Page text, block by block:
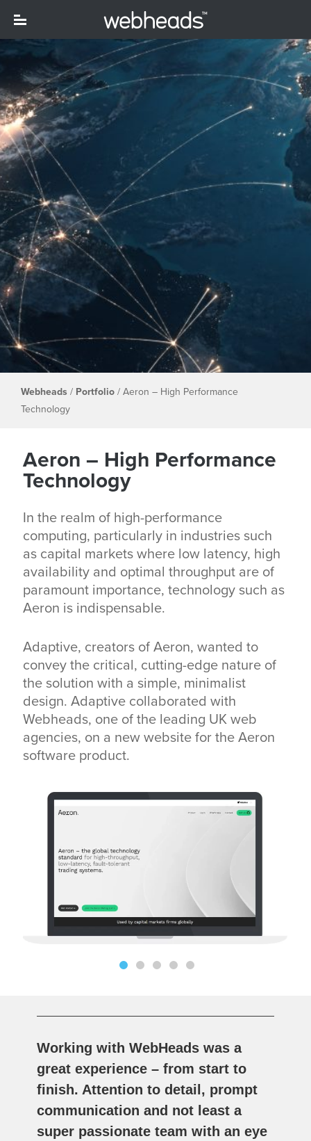
Webheads / Portfolio / Aeron – High Performance
Technology
Aeron – High Performance
Technology
In the realm of high-performance
computing, particularly in industries such
as capital markets where low latency, high
availability and optimal throughput are of
paramount importance, technology such as
Aeron is indispensable.
Adaptive, creators of Aeron, wanted to
convey the critical, cutting-edge nature of
the solution with a simple, minimalist
design. Adaptive collaborated with
Webheads, one of the leading UK web
agencies, on a new website for the Aeron
software product.
Working with WebHeads was a
great experience – from start to
finish. Attention to detail, prompt
communication and not least a
super passionate team with an eye